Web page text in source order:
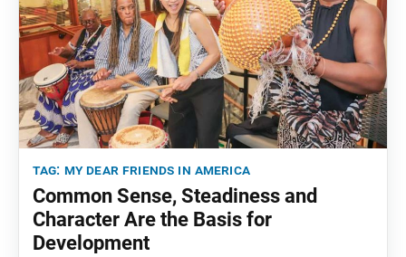
tag: my dear friends in america
Common Sense, Steadiness and
Character Are the Basis for
Development